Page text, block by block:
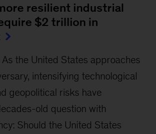
resilient industrial
$2 trillion in
As the United States approaches
intensifying technological
geopolitical risks have
old question with
Should the United States